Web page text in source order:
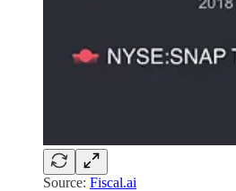
Source: Fiscal.ai